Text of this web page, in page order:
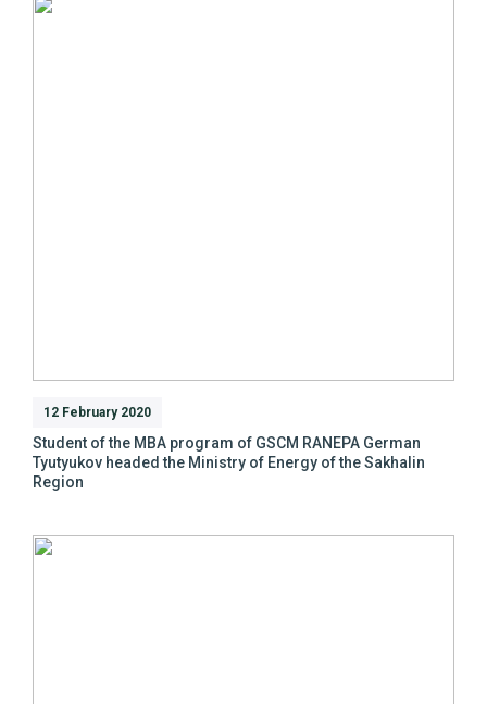
12 February 2020
Student of the MBA program of GSCM RANEPA German
Tyutyukov headed the Ministry of Energy of the Sakhalin
Region